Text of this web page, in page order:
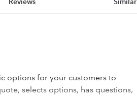
options for your customers to
selects options, has questions,